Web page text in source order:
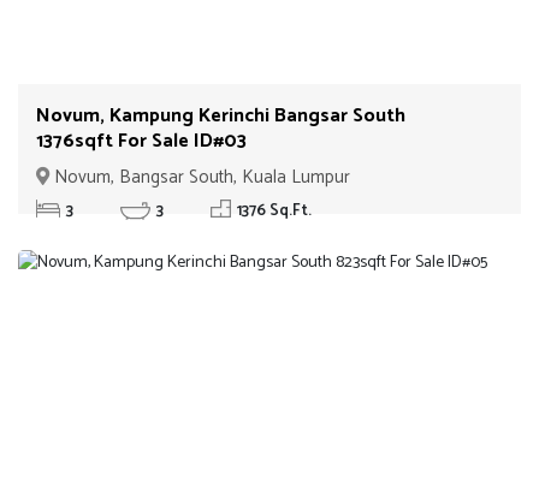
Novum, Kampung Kerinchi Bangsar South
1376sqft For Sale ID#03
Novum, Bangsar South, Kuala Lumpur
3 3 1376 Sq.Ft.